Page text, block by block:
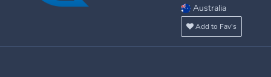
Australia
Add to Fav's